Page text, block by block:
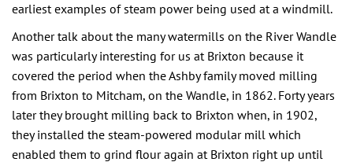
earliest examples of steam power being used at a windmill.
Another talk about the many watermills on the River Wandle
was particularly interesting for us at Brixton because it
covered the period when the Ashby family moved milling
from Brixton to Mitcham, on the Wandle, in 1862. Forty years
later they brought milling back to Brixton when, in 1902,
they installed the steam-powered modular mill which
enabled them to grind flour again at Brixton right up until